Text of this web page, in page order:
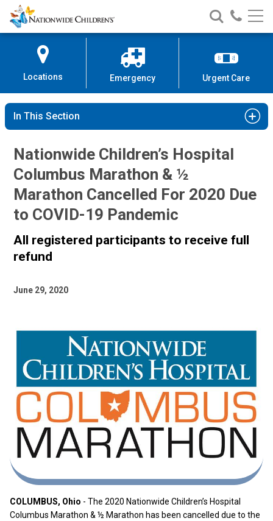
Skip
to
Content
Nationwide
Children’s
Search
Nationwide
Children’s
Call
Locations Emergency Urgent Care
In This Section
Nationwide Children’s Hospital
Columbus Marathon & ½
Marathon Cancelled For 2020 Due
to COVID-19 Pandemic
All registered participants to receive full
refund
June 29, 2020
COLUMBUS, Ohio - The 2020 Nationwide Children’s Hospital
Columbus Marathon & ½ Marathon has been cancelled due to the